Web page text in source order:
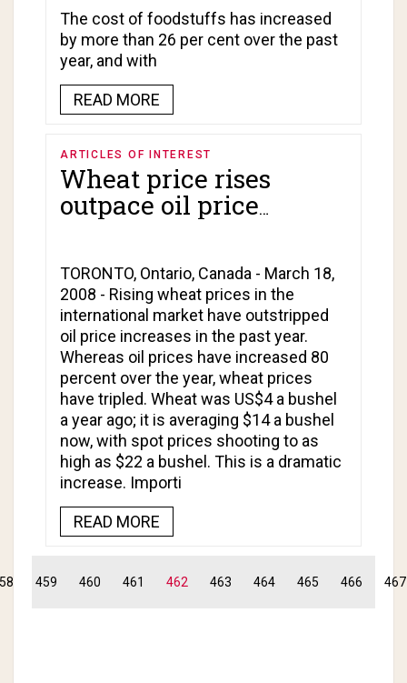
The cost of foodstuffs has increased
by more than 26 per cent over the past
year, and with
READ MORE
ARTICLES OF INTEREST
Wheat price rises
outpace oil price
TORONTO, Ontario, Canada - March 18,
2008 - Rising wheat prices in the
international market have outstripped
oil price increases in the past year.
Whereas oil prices have increased 80
percent over the year, wheat prices
have tripled. Wheat was US$4 a bushel
a year ago; it is averaging $14 a bushel
now, with spot prices shooting to as
high as $22 a bushel. This is a dramatic
increase. Importi
READ MORE
459 460 461 462 463 464 465 466 467